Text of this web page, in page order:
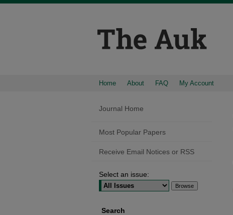
Home About FAQ My Account
Journal Home
Most Popular Papers
Receive Email Notices or RSS
Select an issue:
Search